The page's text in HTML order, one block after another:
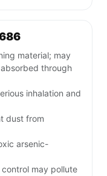
material; may
through
inhalation and
dust from
arsenic-
may pollute